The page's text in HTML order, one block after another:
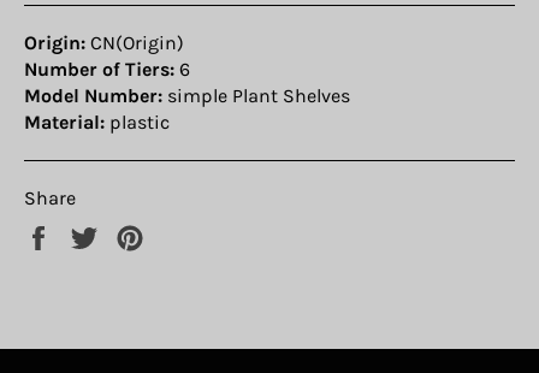
Origin: CN(Origin)
Number of Tiers: 6
Model Number: simple Plant Shelves
Material: plastic
Share
Share
Tweet